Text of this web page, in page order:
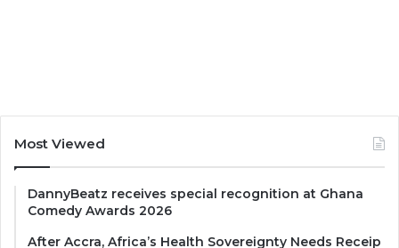
Most Viewed
DannyBeatz receives special recognition at Ghana
Comedy Awards 2026
After Accra, Africa’s Health Sovereignty Needs Receip